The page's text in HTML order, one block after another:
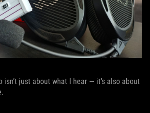
isn’t just about what I hear — it’s also about